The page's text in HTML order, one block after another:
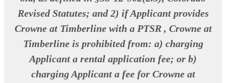
Revised Statutes; and 2) if Applicant provides
Crowne at Timberline with a PTSR , Crowne at
Timberline is prohibited from: a) charging
Applicant a rental application fee; or b)
charging Applicant a fee for Crowne at